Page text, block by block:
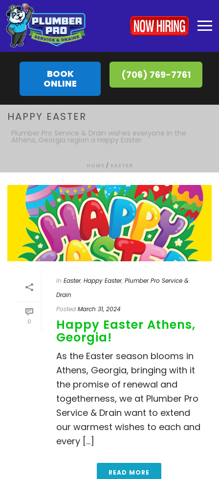
BOOK
ONLINE
(706) 769-7761
HAPPY EASTER
Plumber Pro Service & Drain wishes everyone in the
Athens, Georgia region a Happy Easter.
HOME / EASTER
0
In Easter, Happy Easter, Plumber Pro Service &
Drain
Posted March 31, 2024
Happy Easter Athens,
Georgia!
As the Easter season blooms in
Athens, Georgia, bringing with it
the promise of renewal and
togetherness, we at Plumber Pro
Service & Drain want to extend
our warmest wishes to each and
every [...]
READ MORE